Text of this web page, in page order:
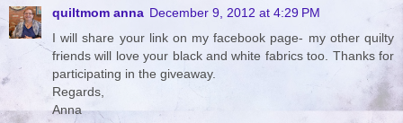
quiltmom anna December 9, 2012 at 4:29 PM
I will share your link on my facebook page- my other quilty
friends will love your black and white fabrics too. Thanks for
participating in the giveaway.
Regards,
Anna